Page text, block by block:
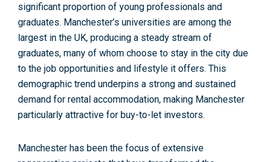
significant proportion of young professionals and
graduates. Manchester’s universities are among the
largest in the UK, producing a steady stream of
graduates, many of whom choose to stay in the city due
to the job opportunities and lifestyle it offers. This
demographic trend underpins a strong and sustained
demand for rental accommodation, making Manchester
particularly attractive for buy-to-let investors.
Manchester has been the focus of extensive